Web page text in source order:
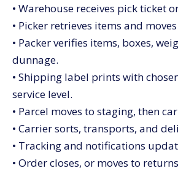
• Warehouse receives pick ticket
• Picker retrieves items and
• Packer verifies items, boxes,
dunnage.
• Shipping label prints with
service level.
• Parcel moves to staging, then
• Carrier sorts, transports, and
• Tracking and notifications
• Order closes, or moves to